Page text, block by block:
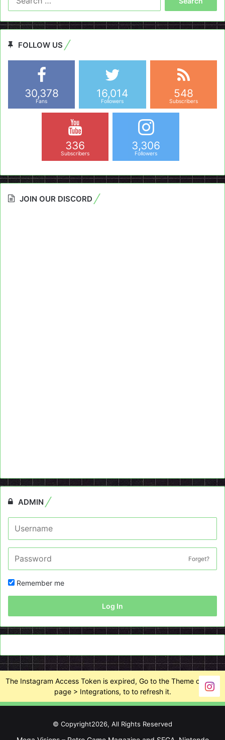
FOLLOW US
30,378
Fans
16,014
Followers
548
Subscribers
336
Subscribers
3,306
Followers
JOIN OUR DISCORD
ADMIN
Forget?
Remember me
Log In
The Instagram Access Token is expired, Go to the Theme options
page > Integrations, to to refresh it.
© Copyright2026, All Rights Reserved